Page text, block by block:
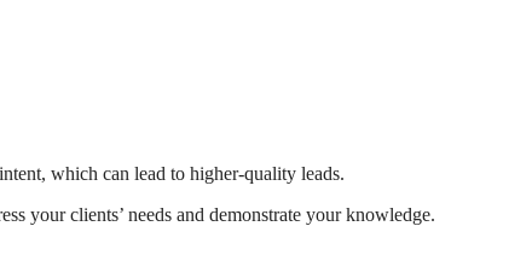
which can lead to higher-quality leads.
your clients’ needs and demonstrate your knowledge.